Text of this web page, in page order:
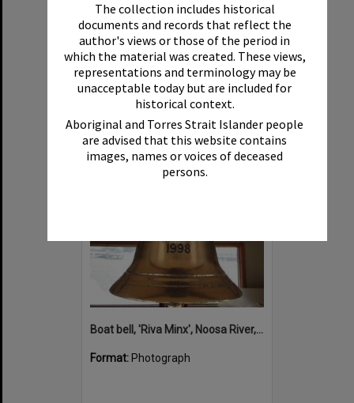
The collection includes historical
documents and records that reflect the
author's views or those of the period in
which the material was created. These views,
representations and terminology may be
unacceptable today but are included for
historical context.
Aboriginal and Torres Strait Islander people
are advised that this website contains
images, names or voices of deceased
persons.
Format:Boat
Select
Item
Boat bell, 'Riva Minx', Noosa River, Noosaville, 5 November 2011
Format: Photograph